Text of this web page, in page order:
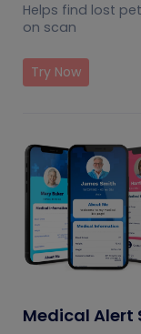
Helps find lost
on scan
Try Now
Medical Alert